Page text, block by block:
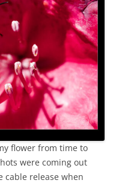
flower from time to
were coming out
cable release when